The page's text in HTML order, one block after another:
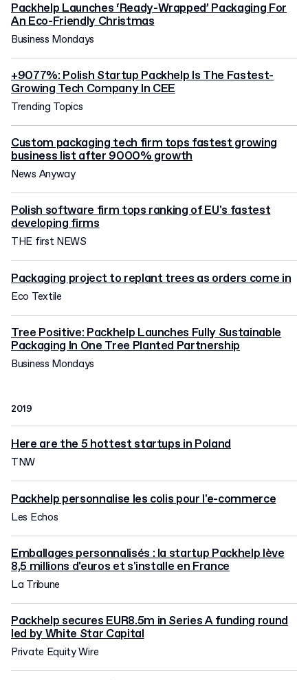
Packhelp Launches ‘Ready-Wrapped’ Packaging For
An Eco-Friendly Christmas
Business Mondays
+9077%: Polish Startup Packhelp Is The Fastest-
Growing Tech Company In CEE
Trending Topics
Custom packaging tech firm tops fastest growing
business list after 9000% growth
News Anyway
Polish software firm tops ranking of EU's fastest
developing firms
THE first NEWS
Packaging project to replant trees as orders come in
Eco Textile
Tree Positive: Packhelp Launches Fully Sustainable
Packaging In One Tree Planted Partnership
Business Mondays
2019
Here are the 5 hottest startups in Poland
TNW
Packhelp personnalise les colis pour l'e-commerce
Les Echos
Emballages personnalisés : la startup Packhelp lève
8,5 millions d'euros et s'installe en France
La Tribune
Packhelp secures EUR8.5m in Series A funding round
led by White Star Capital
Private Equity Wire